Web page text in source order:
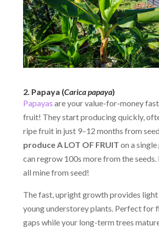
2. Papaya (Carica papaya)
Papayas are your value-for-money
fruit! They start producing quickly,
ripe fruit in just 9–12 months from
produce A LOT OF FRUIT on a
can regrow 100s more from the seeds.
all mine from seed!
The fast, upright growth provides
young understorey plants. Perfect for
gaps while your long-term trees